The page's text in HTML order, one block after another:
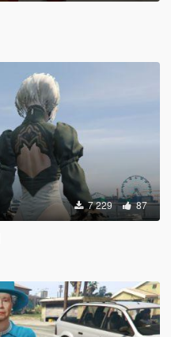
7 229 87